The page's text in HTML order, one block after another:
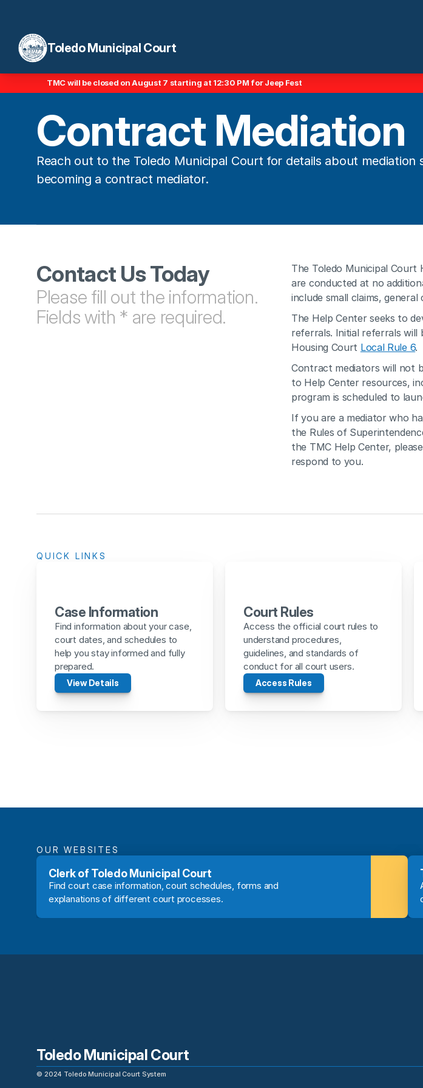
Toledo Municipal Court
Contract Mediation
Reach out to the Toledo Municipal Court for details about mediation
becoming a contract mediator.
Contact Us Today
Please fill out the information.
Fields with * are required.
The Toledo Municipal Court
are conducted at no
include small claims,
The Help Center seeks to
referrals. Initial referrals
Housing Court Local Rule 6.
Contract mediators will not
to Help Center resources,
program is scheduled to
If you are a mediator who
the Rules of
the TMC Help Center,
respond to you.
QUICK LINKS
Case Information
Find information about your case,
court dates, and schedules to
help you stay informed and fully
prepared.
View Details
Court Rules
Access the official court rules to
understand procedures,
guidelines, and standards of
conduct for all court users.
Access Rules
TMC will be closed on August 7 starting at 12:30 PM for Jeep Fest
OUR WEBSITES
Clerk of Toledo Municipal Court
Find court case information, court schedules, forms and
explanations of different court processes.
Toledo Municipal Court
© 2024 Toledo Municipal Court System